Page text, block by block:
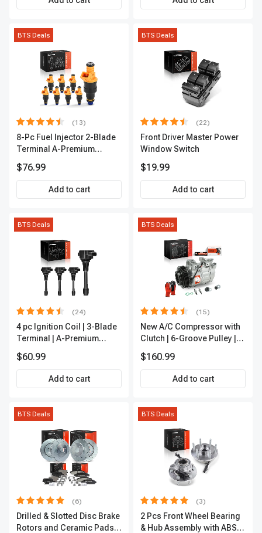
BTS Deals
(13)
8-Pc Fuel Injector 2-Blade
Terminal A-Premium
$76.99
Add to cart
BTS Deals
(22)
Front Driver Master Power
Window Switch
$19.99
Add to cart
BTS Deals
(24)
4 pc Ignition Coil | 3-Blade
Terminal | A-Premium
$60.99
Add to cart
BTS Deals
(15)
New A/C Compressor with
Clutch | 6-Groove Pulley |
$160.99
Add to cart
BTS Deals
(6)
Drilled & Slotted Disc Brake
Rotors and Ceramic Pads
BTS Deals
(3)
2 Pcs Front Wheel Bearing
& Hub Assembly with ABS